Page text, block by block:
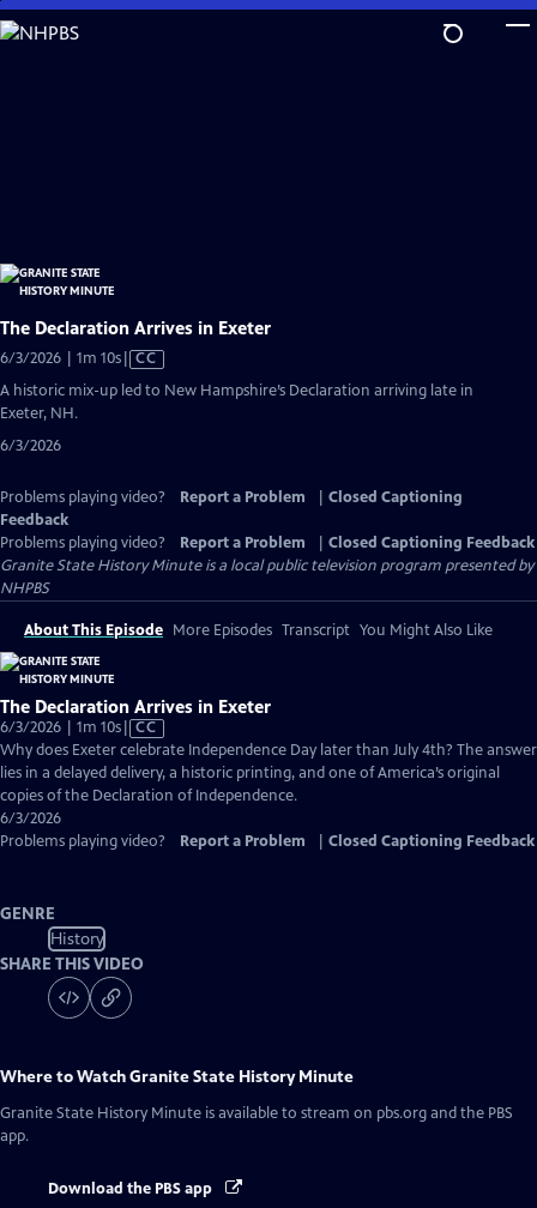
Skip
to
The Declaration Arrives in Exeter
6/3/2026 | 1m 10sVideo
has
CC
A historic mix-up led to New Hampshire’s Declaration arriving late in
Exeter, NH.
6/3/2026
Problems playing video? Report a Problem
Closed Captioning
Feedback
Problems playing video?
Report a Problem
Closed Captioning Feedback
Granite State History Minuteis a local public television program presented by
NHPBS
About This Episode More Episodes Transcript You Might Also Like
The Declaration Arrives in Exeter
6/3/2026 | 1m 10sVideo
has
Closed
Captions
CC
Why does Exeter celebrate Independence Day later than July 4th? The answer
lies in a delayed delivery, a historic printing, and one of America’s original
copies of the Declaration of Independence.
6/3/2026
Problems playing video?
Report a Problem Closed Captioning Feedback
GENRE
History
SHARE THIS VIDEO
Where to WatchGranite State History Minute
Granite State History Minute is available to stream on pbs.org and the PBS
app.
Download the PBS app